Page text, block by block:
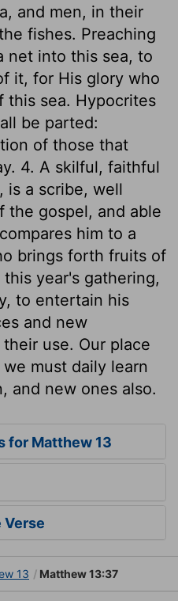
and men, in their
fishes. Preaching
net into this sea, to
it, for His glory who
this sea. Hypocrites
be parted:
of those that
4. A skilful, faithful
is a scribe, well
the gospel, and able
him to a
brings forth fruits of
year's gathering,
to entertain his
and new
use. Our place
must daily learn
and new ones also.
for Matthew 13
Verse
13 Matthew 13:37